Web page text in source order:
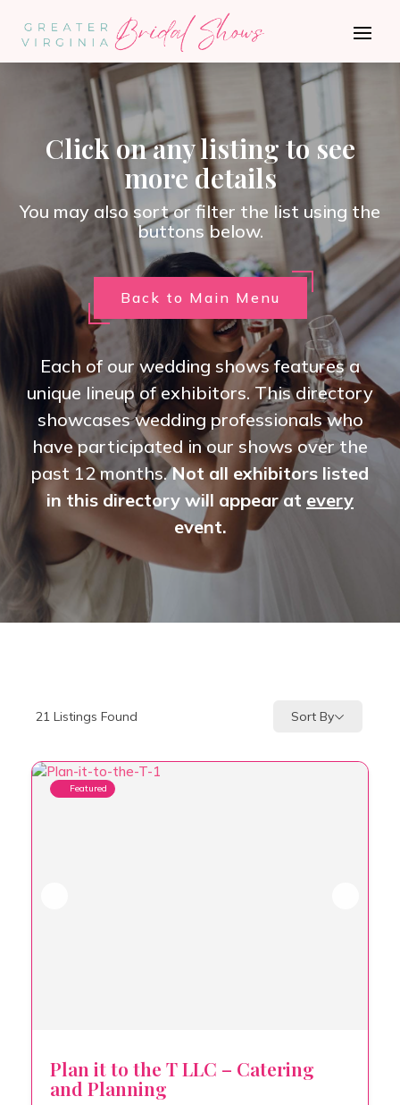
Click on any listing to see
more details
You may also sort or filter the list using the
buttons below.
Back to Main Menu
Each of our wedding shows features a
unique lineup of exhibitors. This directory
showcases wedding professionals who
have participated in our shows over the
past 12 months.Not all exhibitors listed
in this directory will appear at every
event.
21 Listings Found Sort By
Featured
Plan it to the T LLC – Catering
and Planning